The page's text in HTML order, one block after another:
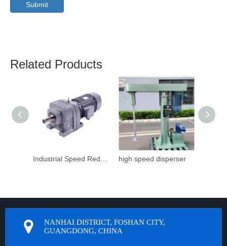
Submit
Related Products
high speed disperser
NANHAI DISTRICT, FOSHAN CITY,
GUANGDONG, CHINA